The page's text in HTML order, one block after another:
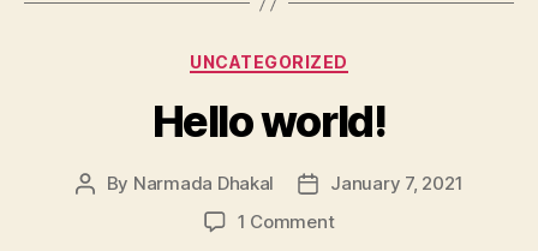
Categories
UNCATEGORIZED
Hello world!
Post
By Narmada Dhakal
Post
date
January 7, 2021
1 Commenton